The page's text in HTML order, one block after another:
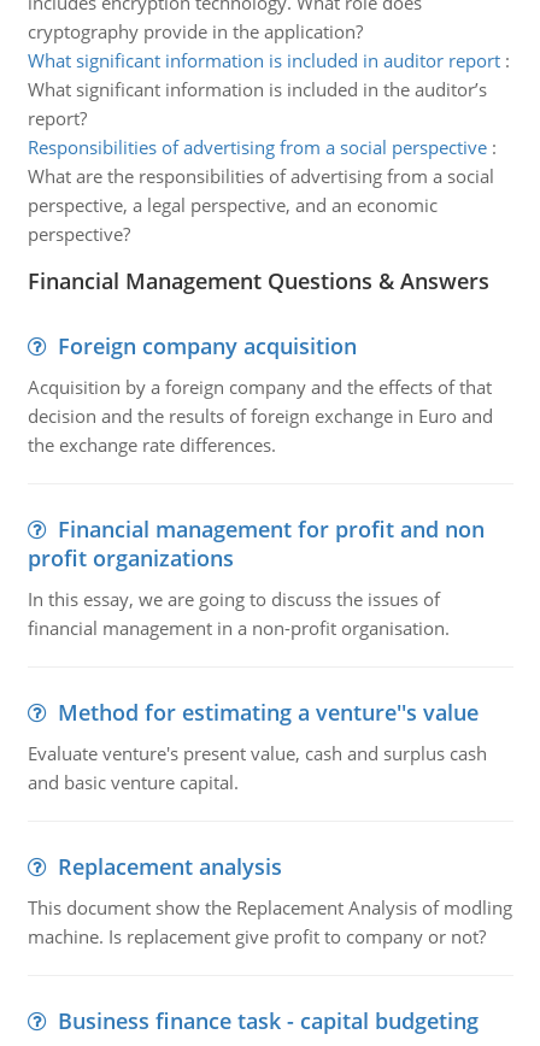
cryptography provide in the application?
What significant information is included in auditor report:
What significant information is included in the auditor’s
report?
Responsibilities of advertising from a social perspective:
What are the responsibilities of advertising from a social
perspective, a legal perspective, and an economic
perspective?
Financial Management Questions & Answers
Foreign company acquisition
Acquisition by a foreign company and the effects of that
decision and the results of foreign exchange in Euro and
the exchange rate differences.
Financial management for profit and non
profit organizations
In this essay, we are going to discuss the issues of
financial management in a non-profit organisation.
Method for estimating a venture''s value
Evaluate venture's present value, cash and surplus cash
and basic venture capital.
Replacement analysis
This document show the Replacement Analysis of modling
machine. Is replacement give profit to company or not?
Business finance task - capital budgeting